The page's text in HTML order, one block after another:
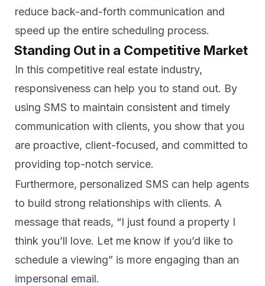
reduce back-and-forth communication and
speed up the entire scheduling process.
Standing Out in a Competitive Market
In this competitive real estate industry,
responsiveness can help you to stand out. By
using SMS to maintain consistent and timely
communication with clients, you show that you
are proactive, client-focused, and committed to
providing top-notch service.
Furthermore, personalized SMS can help agents
to build strong relationships with clients. A
message that reads, “I just found a property I
think you’ll love. Let me know if you’d like to
schedule a viewing” is more engaging than an
impersonal email.